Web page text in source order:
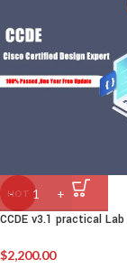
HOT
CCDE v3.1 practical Lab
$2,200.00